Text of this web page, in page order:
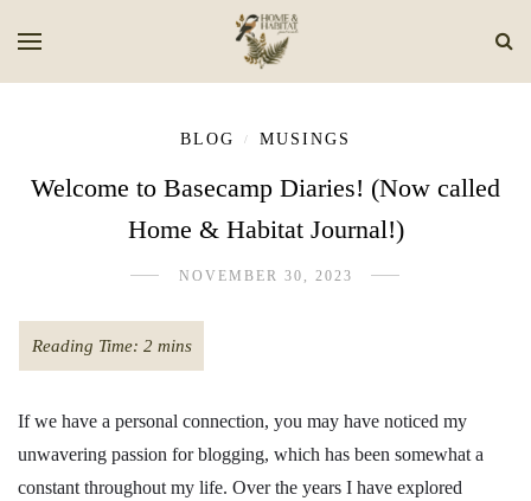
BLOG / MUSINGS
Welcome to Basecamp Diaries! (Now called
Home & Habitat Journal!)
NOVEMBER 30, 2023
If we have a personal connection, you may have noticed my
unwavering passion for blogging, which has been somewhat a
constant throughout my life. Over the years I have explored